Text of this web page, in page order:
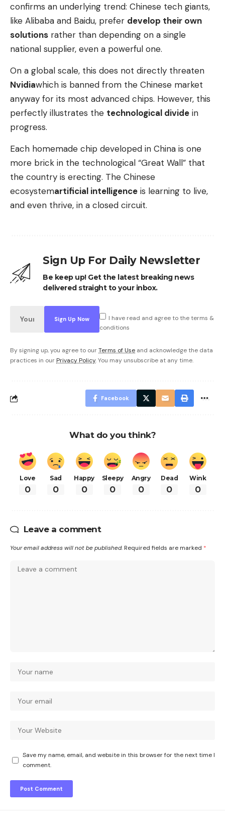
confirms an underlying trend: Chinese tech giants,
like Alibaba and Baidu, prefer develop their own
solutions rather than depending on a single
national supplier, even a powerful one.
On a global scale, this does not directly threaten
Nvidiawhich is banned from the Chinese market
anyway for its most advanced chips. However, this
perfectly illustrates the technological divide in
progress.
Each homemade chip developed in China is one
more brick in the technological “Great Wall” that
the country is erecting. The Chinese
ecosystemartificial intelligence is learning to live,
and even thrive, in a closed circuit.
Sign Up For Daily Newsletter
Be keep up! Get the latest breaking news
delivered straight to your inbox.
I have read and agree to the terms &
conditions
By signing up, you agree to ourTerms of Use and acknowledge the data
practices in our Privacy Policy. You may unsubscribe at any time.
Facebook
What do you think?
Love
0
Sad
0
Happy
0
Sleepy
0
Angry
0
Dead
0
Wink
0
Leave a comment
Your email address will not be published. Required fields are marked *
Save my name, email, and website in this browser for the next time I
comment.